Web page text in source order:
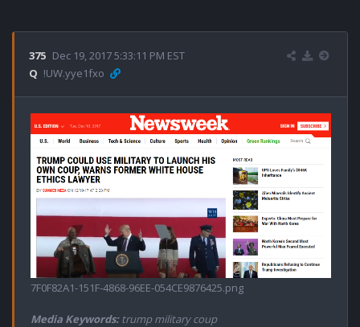
375 Dec 19, 2017 5:33:11 PM EST
Q !UW.yye1fxo
7F0F82A1-151F-4868-96EE-054CE9876425.png
Media Keywords:trump military coup